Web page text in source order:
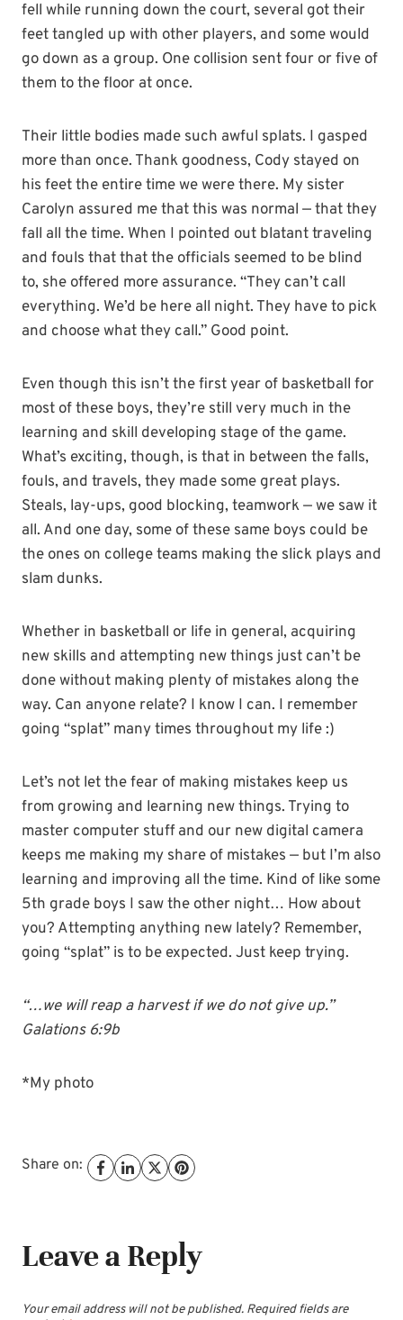
fell while running down the court, several got their
feet tangled up with other players, and some would
go down as a group. One collision sent four or five of
them to the floor at once.
Their little bodies made such awful splats. I gasped
more than once. Thank goodness, Cody stayed on
his feet the entire time we were there. My sister
Carolyn assured me that this was normal — that they
fall all the time. When I pointed out blatant traveling
and fouls that that the officials seemed to be blind
to, she offered more assurance. “They can’t call
everything. We’d be here all night. They have to pick
and choose what they call.” Good point.
Even though this isn’t the first year of basketball for
most of these boys, they’re still very much in the
learning and skill developing stage of the game.
What’s exciting, though, is that in between the falls,
fouls, and travels, they made some great plays.
Steals, lay-ups, good blocking, teamwork — we saw it
all. And one day, some of these same boys could be
the ones on college teams making the slick plays and
slam dunks.
Whether in basketball or life in general, acquiring
new skills and attempting new things just can’t be
done without making plenty of mistakes along the
way. Can anyone relate? I know I can. I remember
going “splat” many times throughout my life :)
Let’s not let the fear of making mistakes keep us
from growing and learning new things. Trying to
master computer stuff and our new digital camera
keeps me making my share of mistakes — but I’m also
learning and improving all the time. Kind of like some
5th grade boys I saw the other night… How about
you? Attempting anything new lately? Remember,
going “splat” is to be expected. Just keep trying.
“…we will reap a harvest if we do not give up.”
Galations 6:9b
*My photo
Share on:
Leave a Reply
Your email address will not be published. Required fields are